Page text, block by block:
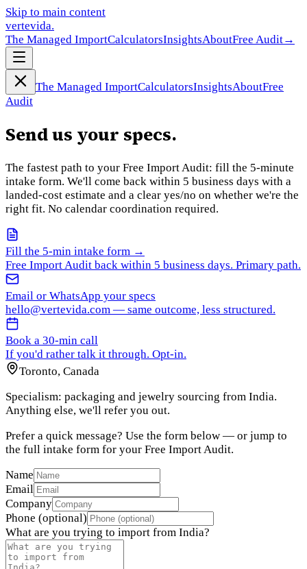
Skip to main content
vertevida.
The Managed ImportCalculatorsInsightsAboutFree Audit→
The Managed ImportCalculatorsInsightsAboutFree
Audit
Send us your specs.
The fastest path to your Free Import Audit: fill the 5-minute
intake form. We'll come back within 5 business days with a
landed-cost estimate and a clear yes/no on whether we're the
right fit. No calendar coordination required.
Fill the 5-min intake form →
Free Import Audit back within 5 business days. Primary path.
Email or WhatsApp your specs
hello@vertevida.com — same outcome, less structured.
Book a 30-min call
If you'd rather talk it through. Opt-in.
Toronto, Canada
Specialism: packaging and jewelry sourcing from India.
Anything else, we'll refer you out.
Prefer a quick message? Use the form below — or jump to
the full intake form for your Free Import Audit.
Name
Email
Company
Phone (optional)
What are you trying to import from India?